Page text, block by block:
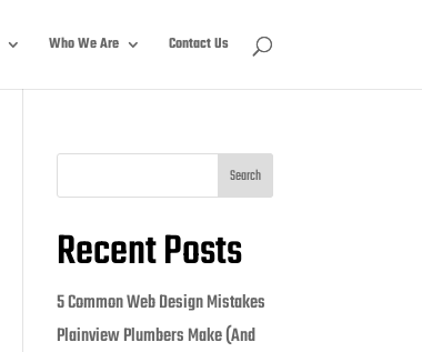
Who We Are Contact Us
Search
Recent Posts
5 Common Web Design Mistakes
Plainview Plumbers Make (And